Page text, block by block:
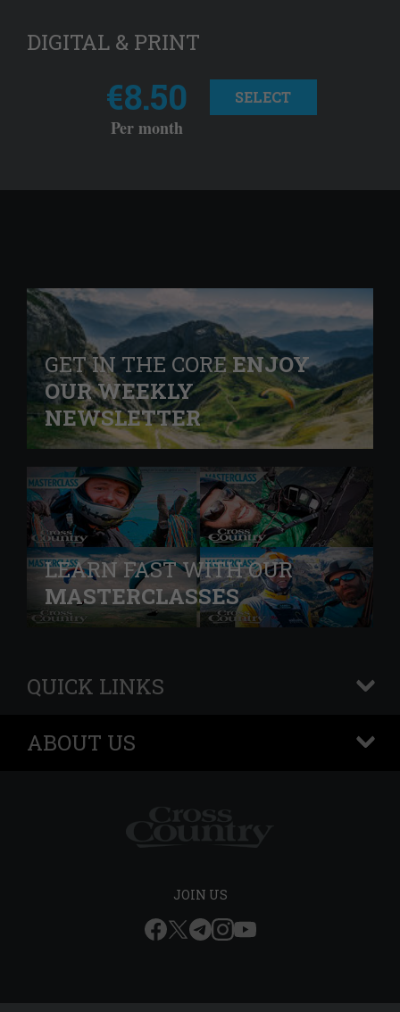
DIGITAL & PRINT
€8.50
Per month
SELECT
GET IN THE COREENJOY
OUR WEEKLY
NEWSLETTER
LEARN FAST WITH OUR
MASTERCLASSES
QUICK LINKS
+
ABOUT US
+
JOIN US